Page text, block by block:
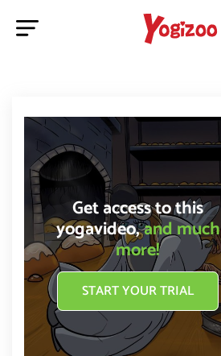
Get access to this
yogavideo,and much
more!
START YOUR TRIAL